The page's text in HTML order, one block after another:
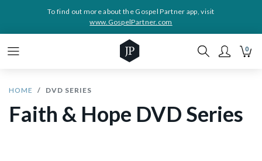
To find out more about the Gospel Partner app, visit
www.GospelPartner.com
0
HOME DVD SERIES
Faith & Hope DVD Series